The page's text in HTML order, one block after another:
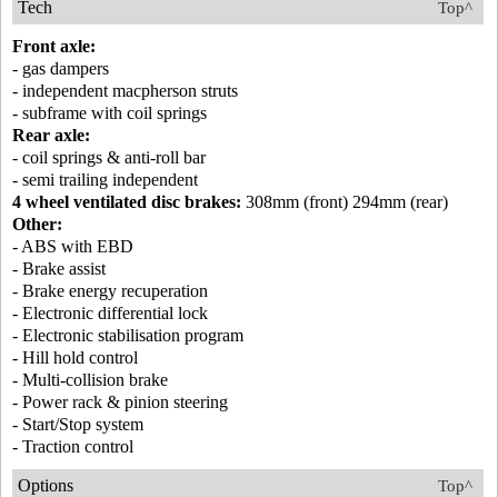
Top^
Tech
Front axle:
- gas dampers
- independent macpherson struts
- subframe with coil springs
Rear axle:
- coil springs & anti-roll bar
- semi trailing independent
4 wheel ventilated disc brakes: 308mm (front) 294mm (rear)
Other:
- ABS with EBD
- Brake assist
- Brake energy recuperation
- Electronic differential lock
- Electronic stabilisation program
- Hill hold control
- Multi-collision brake
- Power rack & pinion steering
- Start/Stop system
- Traction control
Top^
Options